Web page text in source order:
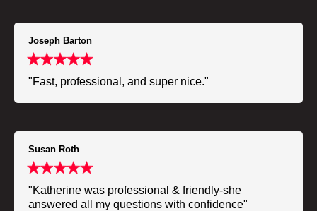
Joseph Barton
"Fast, professional, and super nice."
Susan Roth
"Katherine was professional & friendly-she
answered all my questions with confidence"